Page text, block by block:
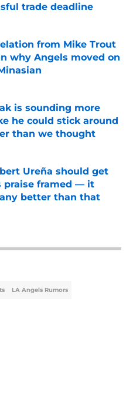
trade deadline
Date
from Mike Trout
why Angels moved on
Date
is sounding more
he could stick around
than we thought
Ureña should get
praise framed — it
better than that
Date
LA Angels Rumors